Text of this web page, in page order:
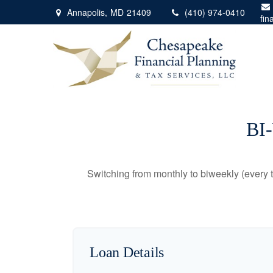
Annapolis, MD 21409 (410) 974-0410
Switching from monthly to biweekly
Loan Details